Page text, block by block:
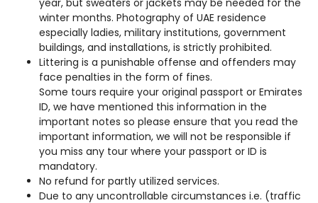
year, but sweaters or jackets may be needed for the
winter months. Photography of UAE residence
especially ladies, military institutions, government
buildings, and installations, is strictly prohibited.
Littering is a punishable offense and offenders may
face penalties in the form of fines.
Some tours require your original passport or Emirates
ID, we have mentioned this information in the
important notes so please ensure that you read the
important information, we will not be responsible if
you miss any tour where your passport or ID is
mandatory.
No refund for partly utilized services.
Due to any uncontrollable circumstances i.e. (traffic